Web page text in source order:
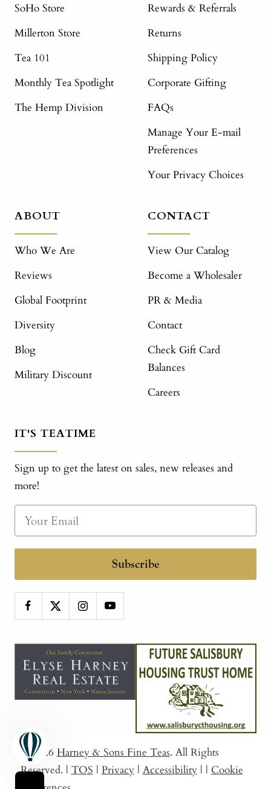
SoHo Store
Millerton Store
Tea 101
Monthly Tea Spotlight
The Hemp Division
Rewards & Referrals
Returns
Shipping Policy
Corporate Gifting
FAQs
Manage Your E-mail
Preferences
Your Privacy Choices
ABOUT
Who We Are
Reviews
Global Footprint
Diversity
Blog
Military Discount
CONTACT
View Our Catalog
Become a Wholesaler
PR & Media
Contact
Check Gift Card
Balances
Careers
IT'S TEATIME
Sign up to get the latest on sales, new releases and
more!
Subscribe
© 2026 Harney & Sons Fine Teas. All Rights
Reserved. | TOS | Privacy | Accessibility | | Cookie